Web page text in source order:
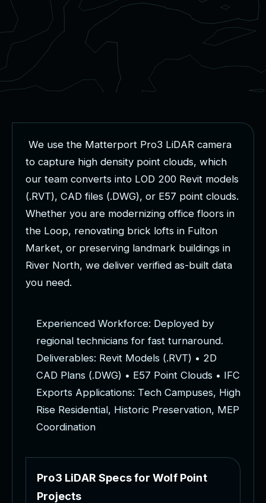
We use the Matterport Pro3 LiDAR camera
to capture high density point clouds, which
our team converts into LOD 200 Revit models
(.RVT), CAD files (.DWG), or E57 point clouds.
Whether you are modernizing office floors in
the Loop, renovating brick lofts in Fulton
Market, or preserving landmark buildings in
River North, we deliver verified as-built data
you need.
Experienced Workforce: Deployed by
regional technicians for fast turnaround.
Deliverables: Revit Models (.RVT) • 2D
CAD Plans (.DWG) • E57 Point Clouds • IFC
Exports Applications: Tech Campuses, High
Rise Residential, Historic Preservation, MEP
Coordination
Pro3 LiDAR Specsfor Wolf Point
Projects